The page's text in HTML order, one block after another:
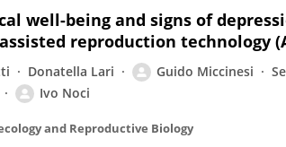
well-being and signs of
reproduction technology
Donatella Lari Guido Miccinesi
Ivo Noci
and Reproductive Biology